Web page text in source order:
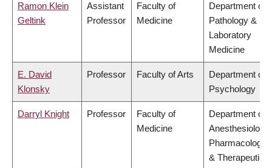
Ramon Klein
Geltink
Assistant
Professor
Faculty of
Medicine
Department of
Pathology &
Laboratory
Medicine
E. David
Klonsky
Professor Faculty of Arts
Department of
Psychology
Darryl Knight Professor
Faculty of
Medicine
Department of
Anesthesiology,
Pharmacology
& Therapeutics